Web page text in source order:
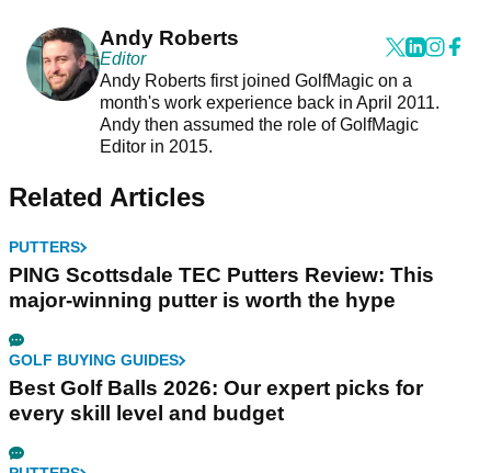
Andy Roberts
Editor
Andy Roberts first joined GolfMagic on a
month's work experience back in April 2011.
Andy then assumed the role of GolfMagic
Editor in 2015.
Related Articles
PUTTERS
PING Scottsdale TEC Putters Review: This
major-winning putter is worth the hype
GOLF BUYING GUIDES
Best Golf Balls 2026: Our expert picks for
every skill level and budget